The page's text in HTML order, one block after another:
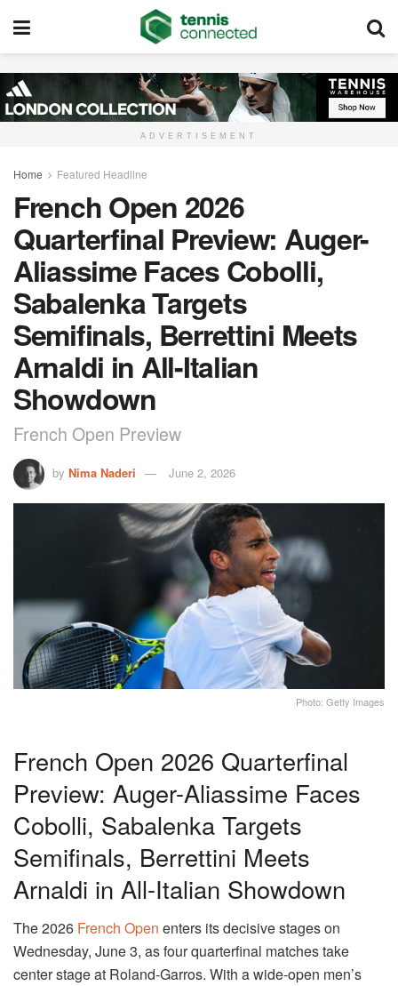
ADVERTISEMENT
Home Featured Headline
French Open 2026
Quarterfinal Preview: Auger-
Aliassime Faces Cobolli,
Sabalenka Targets
Semifinals, Berrettini Meets
Arnaldi in All-Italian
Showdown
French Open Preview
by Nima Naderi June 2, 2026
Photo: Getty Images
French Open 2026 Quarterfinal
Preview: Auger-Aliassime Faces
Cobolli, Sabalenka Targets
Semifinals, Berrettini Meets
Arnaldi in All-Italian Showdown
The 2026 French Open enters its decisive stages on
Wednesday, June 3, as four quarterfinal matches take
center stage at Roland-Garros. With a wide-open men’s